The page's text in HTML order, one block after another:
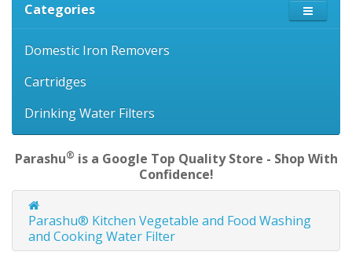
Categories
Domestic Iron Removers
Cartridges
Drinking Water Filters
Parashu® is a Google Top Quality Store - Shop With
Confidence!
Parashu® Kitchen Vegetable and Food Washing
and Cooking Water Filter